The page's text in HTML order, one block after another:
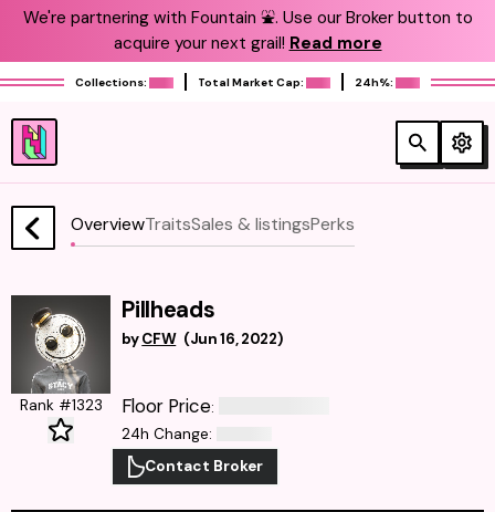
We're partnering with Fountain ⛲️. Use our Broker button to
acquire your next grail! Read more
Collections: Total Market Cap: 24h%:
OverviewTraitsSales & listingsPerks
Pillheads
by CFW (Jun 16, 2022)
Rank #1323 Floor Price:
24h Change:
Contact Broker